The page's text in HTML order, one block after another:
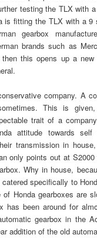
testing the TLX with
is fitting the TLX with a 9
gearbox
brands such as
this opens up a new
company. A
This is
trait of a
attitude towards self
transmission in
only points out at
Why in house,
specifically to
of Honda gearboxes are
has been around for
gearbox in the
addition of the old